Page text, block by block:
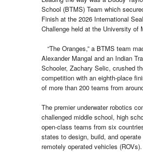
School (BTMS) Team which
Finish at the 2026 International
Challenge held at the University of
“The Oranges,” a BTMS team
Alexander Mangal and an Indian
Schooler, Zachary Selic, crushed
competition with an eighth-place
of more than 200 teams from
The premier underwater robotics
challenged middle school, high
open-class teams from six
states to design, build, and operate
remotely operated vehicles (ROVs).